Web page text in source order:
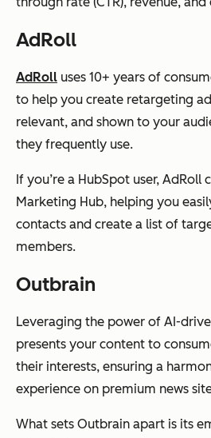
AdRoll
AdRoll uses 10+ years of
to help you create retargeting
relevant, and shown to your
they frequently use.
If you’re a HubSpot user,
Marketing Hub, helping you
contacts and create a list of
members.
Outbrain
Leveraging the power of AI-
presents your content to
their interests, ensuring a
experience on premium news
What sets Outbrain apart is its